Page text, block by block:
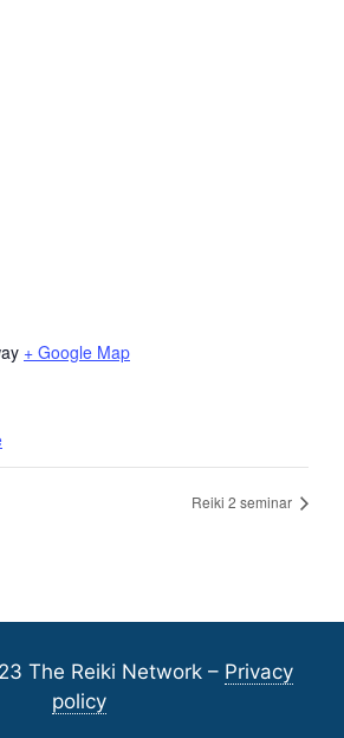
+ Google Map
Reiki 2 seminar
The Reiki Network – Privacy
policy